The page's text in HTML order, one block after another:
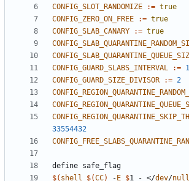
CONFIG_SLOT_RANDOMIZE
:= true
CONFIG_ZERO_ON_FREE
:= true
CONFIG_SLAB_CANARY
:= true
CONFIG_GUARD_SLABS_INTERVAL
:= 1
CONFIG_GUARD_SIZE_DIVISOR
:= 2
33554432
define safe_flag
$( shell $(CC) - E $1 - </dev/null